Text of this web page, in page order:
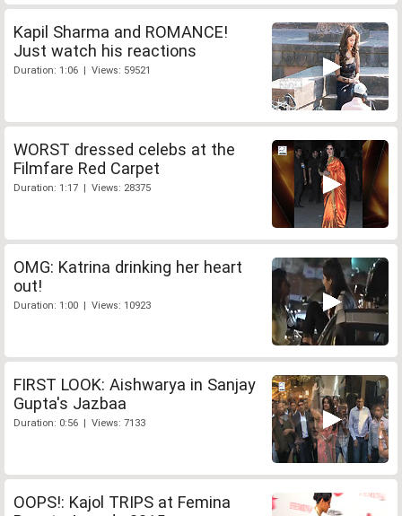
Kapil Sharma and ROMANCE!
Just watch his reactions
Duration: 1:06 | Views: 59521
WORST dressed celebs at the
Filmfare Red Carpet
Duration: 1:17 | Views: 28375
OMG: Katrina drinking her heart
out!
Duration: 1:00 | Views: 10923
FIRST LOOK: Aishwarya in Sanjay
Gupta's Jazbaa
Duration: 0:56 | Views: 7133
OOPS!: Kajol TRIPS at Femina